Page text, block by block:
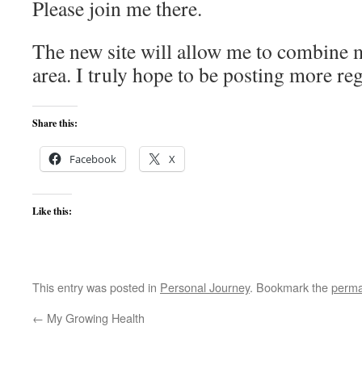
Please join me there.
The new site will allow me to combine
area. I truly hope to be posting more
Share this:
Facebook X
Like this:
This entry was posted in Personal Journey. Bookmark the
← My Growing Health